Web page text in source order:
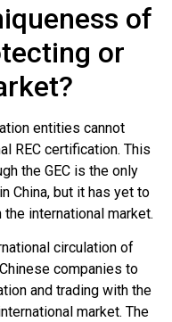
of
or
entities cannot
REC certification. This
the GEC is the only
China, but it has yet to
international market.
circulation of
companies to
and trading with the
market. The